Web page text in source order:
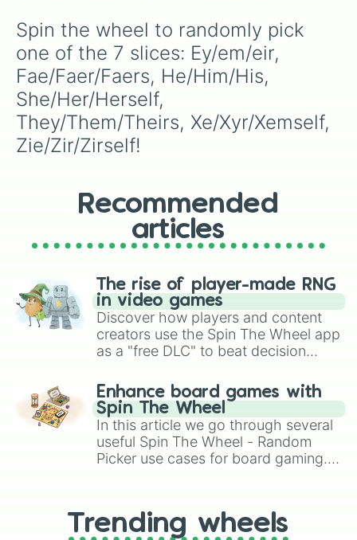
Spin the wheel to randomly pick
one of the 7 slices: Ey/em/eir,
Fae/Faer/Faers, He/Him/His,
She/Her/Herself,
They/Them/Theirs, Xe/Xyr/Xemself,
Zie/Zir/Zirself!
Recommended
articles
The rise of player-made RNG
in video games
Discover how players and content
creators use the Spin The Wheel app
as a "free DLC" to beat decision
challenge runs, and randomize
gameplay in hit titles like Roblox,
Brawl Stars, OSRS, and Mario Kart!
Enhance board games with
Spin The Wheel
In this article we go through several
useful Spin The Wheel - Random
Picker use cases for board gaming.
replacing your long-lost Twister
spinner, you will find many handy
Trending wheels